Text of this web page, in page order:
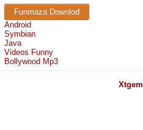
Funmaza Downlod
Android
Symbian
Java
Videos Funny
Bollywood Mp3